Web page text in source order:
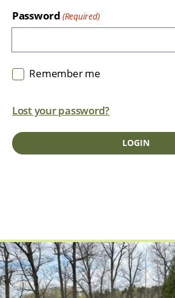
Password
Remember me
Lost your password?